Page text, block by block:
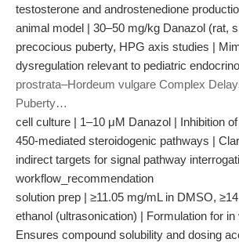
testosterone and androstenedione
animal model | 30–50 mg/kg Danazol (rat,
precocious puberty, HPG axis studies |
dysregulation relevant to pediatric
prostrata–Hordeum vulgare Complex
Puberty…
cell culture | 1–10 μM Danazol | Inhibition
450-mediated steroidogenic pathways |
indirect targets for signal pathway
workflow_recommendation
solution prep | ≥11.05 mg/mL in DMSO,
ethanol (ultrasonication) | Formulation for
Ensures compound solubility and dosing